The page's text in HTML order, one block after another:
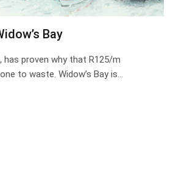
Bay
has proven why that R125/m
to waste. Widow’s Bay is…